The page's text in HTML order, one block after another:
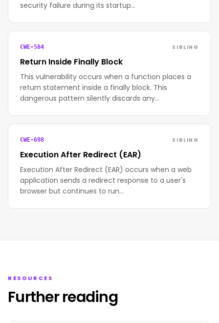
security failure during its startup…
CWE-584 SIBLING
Return Inside Finally Block
This vulnerability occurs when a function places a
return statement inside a finally block. This
dangerous pattern silently discards any…
CWE-698 SIBLING
Execution After Redirect (EAR)
Execution After Redirect (EAR) occurs when a web
application sends a redirect response to a user's
browser but continues to run…
RESOURCES
Further reading